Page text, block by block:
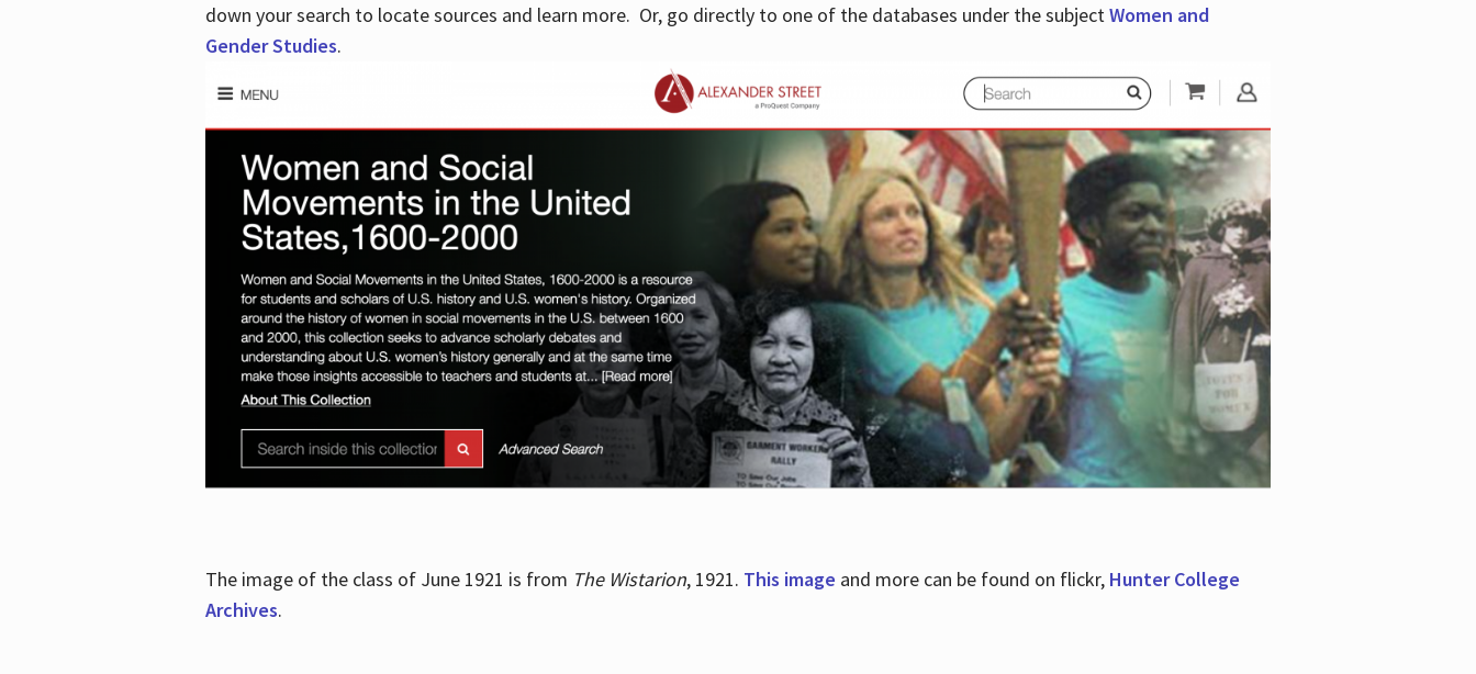
down your search to locate sources and learn more. Or, go directly to one of the databases under the subjectWomen and
Gender Studies.
The image of the class of June 1921 is from The Wistarion, 1921. This image and more can be found on flickr, Hunter College
Archives.